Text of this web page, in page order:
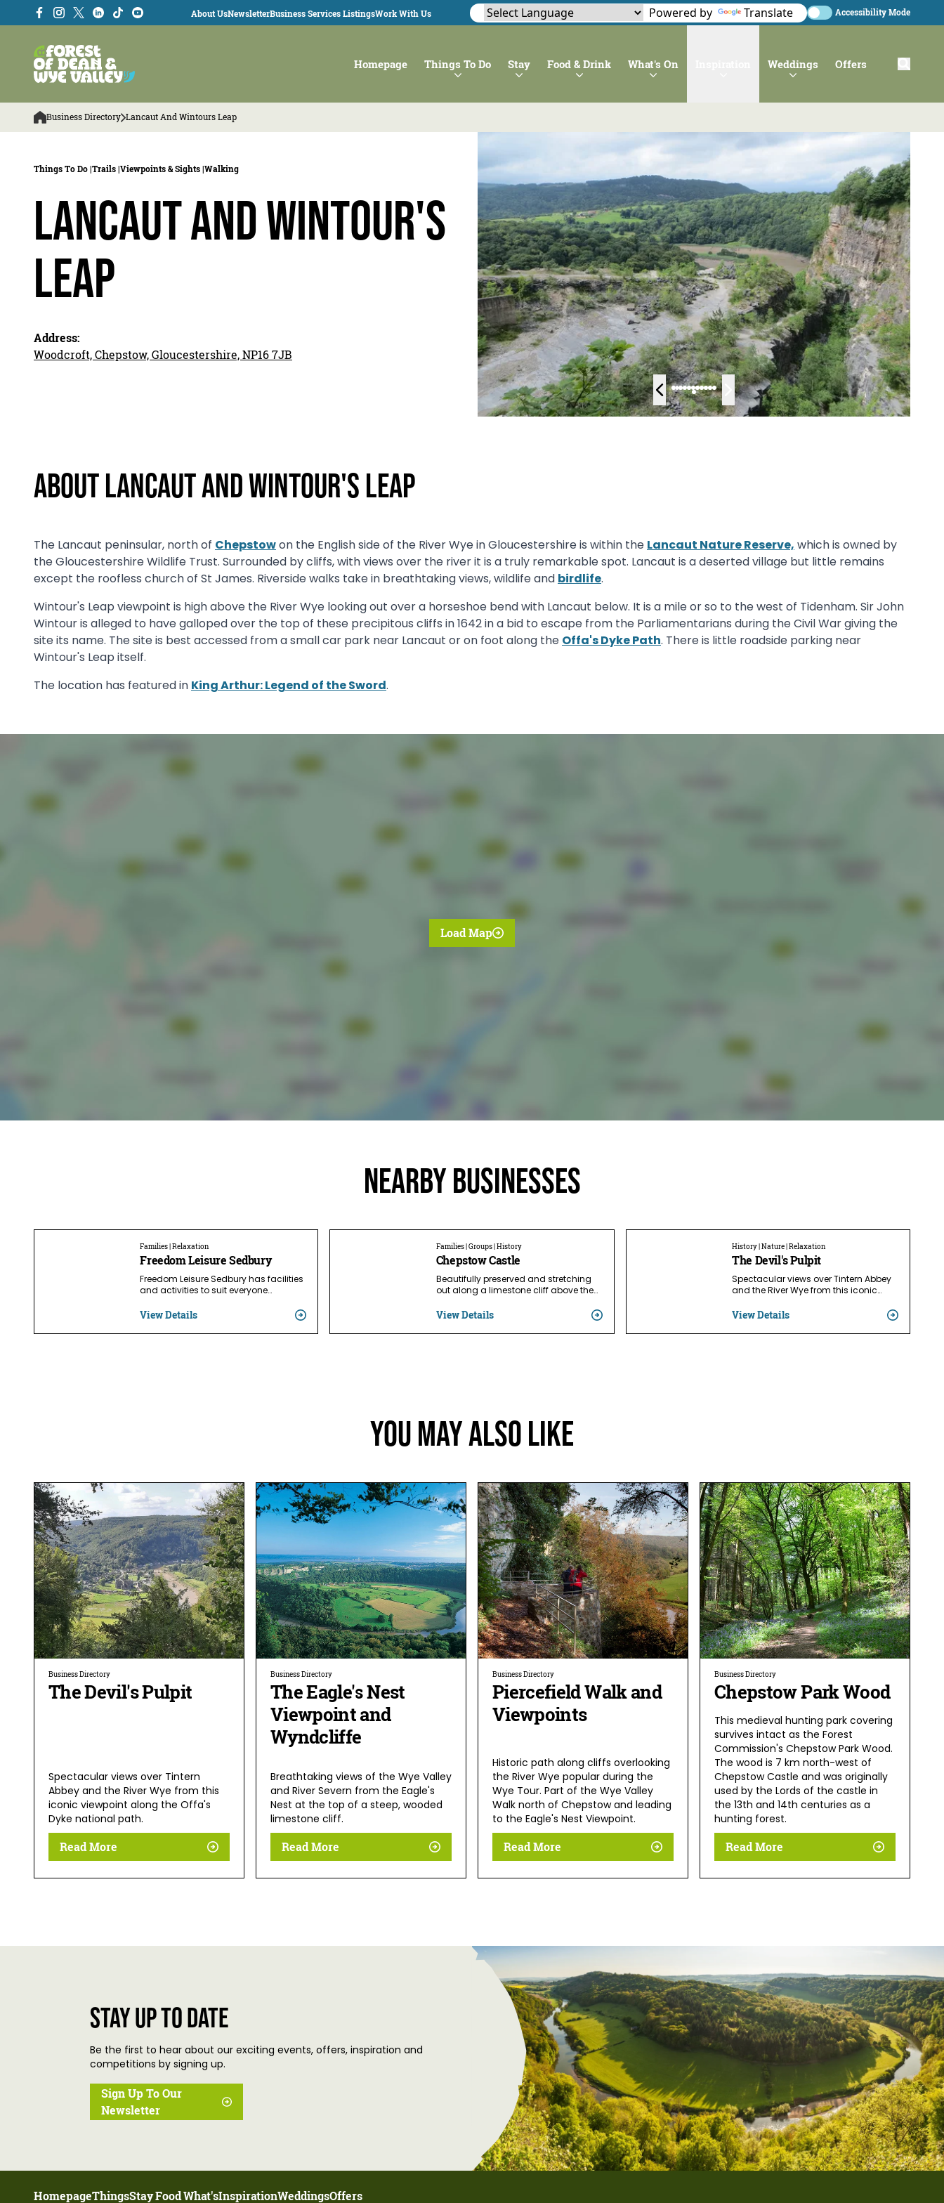
About UsNewsletterBusiness Services ListingsWork With Us Powered by Translate Accessibility Mode
Homepage Things To Do Stay Food & Drink What's On Weddings Offers
Business Directory Lancaut And Wintours Leap
Things To Do |Trails |Viewpoints & Sights |Walking
Lancaut and Wintour's
Leap
Address:
Woodcroft, Chepstow, Gloucestershire, NP16 7JB
About Lancaut and Wintour's Leap
The Lancaut peninsular, north of Chepstow on the English side of the River Wye in Gloucestershire is within the Lancaut Nature Reserve, which is owned by
the Gloucestershire Wildlife Trust. Surrounded by cliffs, with views over the river it is a truly remarkable spot. Lancaut is a deserted village but little remains
except the roofless church of St James. Riverside walks take in breathtaking views, wildlife and birdlife.
Wintour's Leap viewpoint is high above the River Wye looking out over a horseshoe bend with Lancaut below. It is a mile or so to the west of Tidenham. Sir John
Wintour is alleged to have galloped over the top of these precipitous cliffs in 1642 in a bid to escape from the Parliamentarians during the Civil War giving the
site its name. The site is best accessed from a small car park near Lancaut or on foot along the Offa's Dyke Path. There is little roadside parking near
Wintour's Leap itself.
The location has featured in King Arthur: Legend of the Sword .
Load Map
Nearby businesses
Families | Relaxation
Freedom Leisure Sedbury
Freedom Leisure Sedbury has facilities
and activities to suit everyone…
View Details
Families | Groups | History
Chepstow Castle
Beautifully preserved and stretching
out along a limestone cliff above the…
View Details
History | Nature | Relaxation
The Devil's Pulpit
Spectacular views over Tintern Abbey
and the River Wye from this iconic…
View Details
You May Also Like
Business Directory
The Devil's Pulpit
Spectacular views over Tintern
Abbey and the River Wye from this
iconic viewpoint along the Offa's
Dyke national path.
Read More
Business Directory
The Eagle's Nest
Viewpoint and
Wyndcliffe
Breathtaking views of the Wye Valley
and River Severn from the Eagle's
Nest at the top of a steep, wooded
limestone cliff.
Read More
Business Directory
Piercefield Walk and
Viewpoints
Historic path along cliffs overlooking
the River Wye popular during the
Wye Tour. Part of the Wye Valley
Walk north of Chepstow and leading
to the Eagle's Nest Viewpoint.
Read More
Business Directory
Chepstow Park Wood
This medieval hunting park covering
survives intact as the Forest
Commission's Chepstow Park Wood.
The wood is 7 km north-west of
Chepstow Castle and was originally
used by the Lords of the castle in
the 13th and 14th centuries as a
hunting forest.
Read More
Stay up to date
Be the first to hear about our exciting events, offers, inspiration and
competitions by signing up.
Sign Up To Our
Newsletter
HomepageThingsStayFoodWhat'sInspirationWeddingsOffers